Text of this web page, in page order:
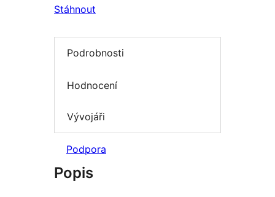
Stáhnout
Podrobnosti
Hodnocení
Vývojáři
Podpora
Popis